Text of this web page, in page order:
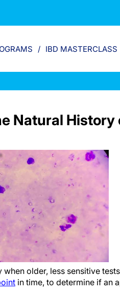
IBD MASTERCLASS
Natural
older, less sensitive
in time, to determine if an